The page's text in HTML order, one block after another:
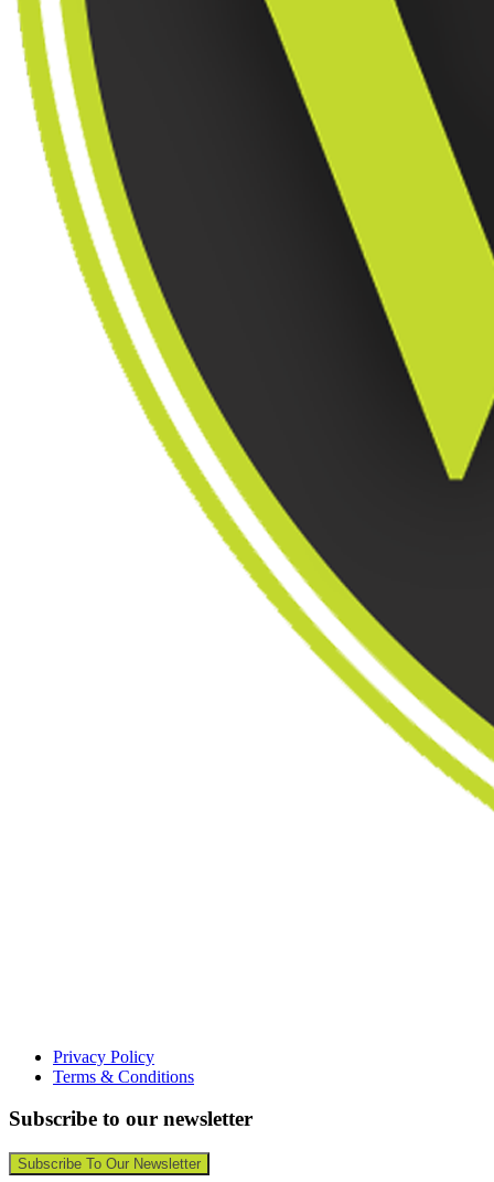
Privacy Policy
Terms & Conditions
Subscribe to our newsletter
Subscribe To Our Newsletter